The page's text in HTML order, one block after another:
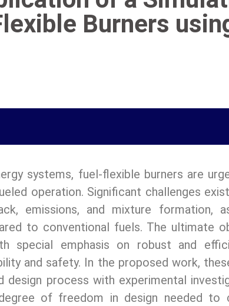
Burners
systems, fuel-flexible burners are
operation. Significant challenges
emissions, and mixture formation,
to conventional fuels. The ultimate
special emphasis on robust and
and safety. In the proposed work,
process with experimental
of freedom in design needed to